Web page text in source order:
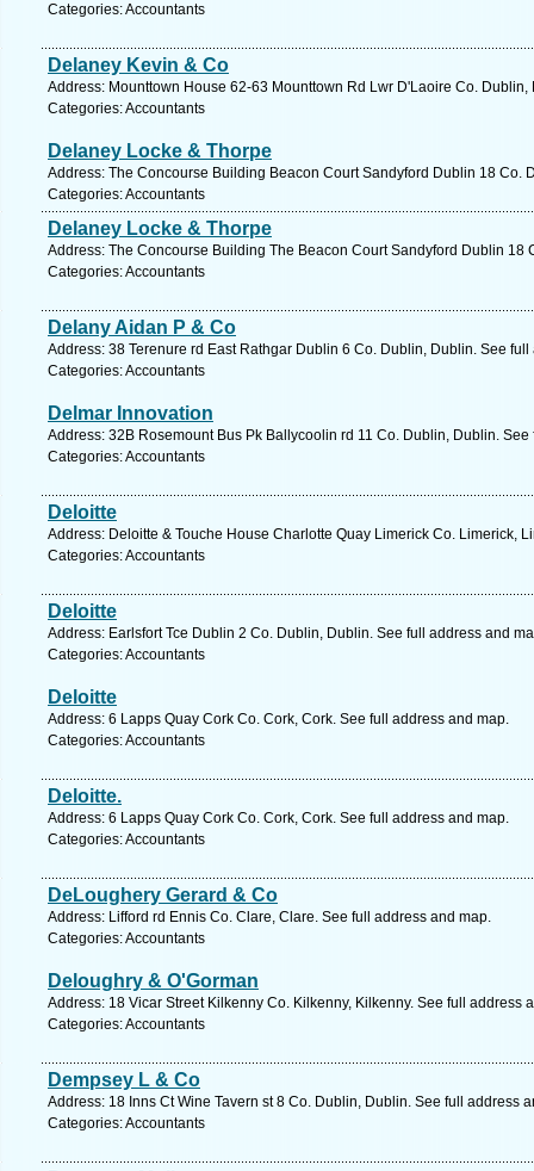
Categories: Accountants
Delaney Kevin & Co
Address: Mounttown House 62-63 Mounttown Rd Lwr D'Laoire Co.
Categories: Accountants
Delaney Locke & Thorpe
Address: The Concourse Building Beacon Court Sandyford Dublin 18 Co.
Categories: Accountants
Delaney Locke & Thorpe
Address: The Concourse Building The Beacon Court Sandyford Dublin 18
Categories: Accountants
Delany Aidan P & Co
Address: 38 Terenure rd East Rathgar Dublin 6 Co. Dublin, Dublin. See
Categories: Accountants
Delmar Innovation
Address: 32B Rosemount Bus Pk Ballycoolin rd 11 Co. Dublin, Dublin.
Categories: Accountants
Deloitte
Address: Deloitte & Touche House Charlotte Quay Limerick Co. Limerick,
Categories: Accountants
Deloitte
Address: Earlsfort Tce Dublin 2 Co. Dublin, Dublin. See full address and
Categories: Accountants
Deloitte
Address: 6 Lapps Quay Cork Co. Cork, Cork. See full address and map.
Categories: Accountants
Deloitte.
Address: 6 Lapps Quay Cork Co. Cork, Cork. See full address and map.
Categories: Accountants
DeLoughery Gerard & Co
Address: Lifford rd Ennis Co. Clare, Clare. See full address and map.
Categories: Accountants
Deloughry & O'Gorman
Address: 18 Vicar Street Kilkenny Co. Kilkenny, Kilkenny. See full address
Categories: Accountants
Dempsey L & Co
Address: 18 Inns Ct Wine Tavern st 8 Co. Dublin, Dublin. See full address
Categories: Accountants